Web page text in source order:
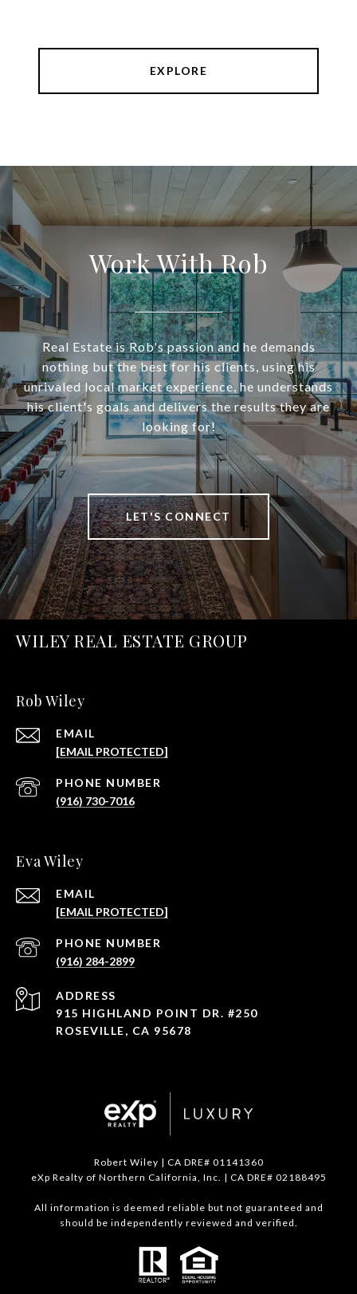
EXPLORE
Work With Rob
Real Estate is Rob's passion and he demands
nothing but the best for his clients, using his
unrivaled local market experience, he understands
his client's goals and delivers the results they are
looking for!
LET'S CONNECT
WILEY REAL ESTATE GROUP
Rob Wiley
EMAIL
[EMAIL PROTECTED]
PHONE NUMBER
(916) 730-7016
Eva Wiley
EMAIL
[EMAIL PROTECTED]
PHONE NUMBER
(916) 284-2899
ADDRESS
915 HIGHLAND POINT DR. #250
ROSEVILLE, CA 95678
Robert Wiley | CA DRE# 01141360
eXp Realty of Northern California, Inc. | CA DRE# 02188495
All information is deemed reliable but not guaranteed and
should be independently reviewed and verified.